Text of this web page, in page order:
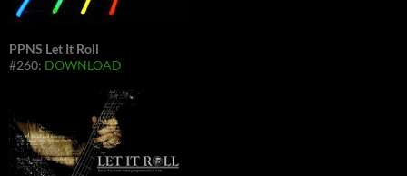
PPNS Let It Roll
#260: DOWNLOAD